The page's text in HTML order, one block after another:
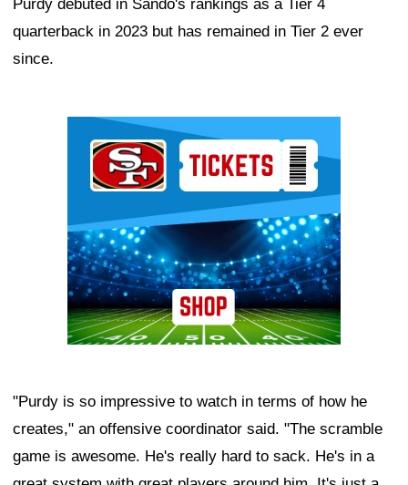
Purdy debuted in Sando's rankings as a Tier 4
quarterback in 2023 but has remained in Tier 2 ever
since.
"Purdy is so impressive to watch in terms of how he
creates," an offensive coordinator said. "The scramble
game is awesome. He's really hard to sack. He's in a